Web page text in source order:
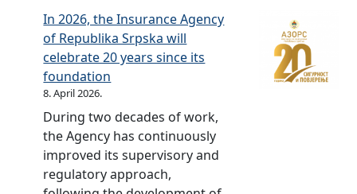
t
e
d
–
0
y
e
a
In 2026, the Insurance Agency
of Republika Srpska will
celebrate 20 years since its
foundation
8. April 2026.
During two decades of work,
the Agency has continuously
improved its supervisory and
regulatory approach,